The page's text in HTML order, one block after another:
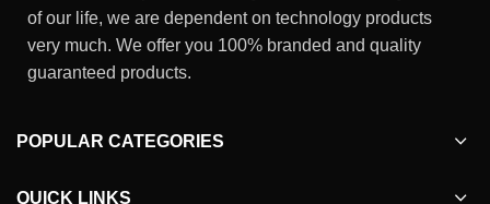
of our life, we are dependent on technology products
very much. We offer you 100% branded and quality
guaranteed products.
POPULAR CATEGORIES
QUICK LINKS